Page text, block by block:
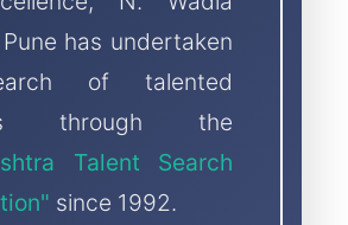
has undertaken
of talented
through the
Talent Search
since 1992.